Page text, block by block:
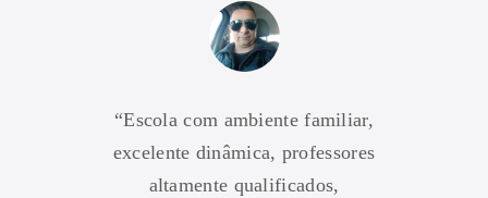
“Escola com ambiente familiar,
excelente dinâmica, professores
altamente qualificados,